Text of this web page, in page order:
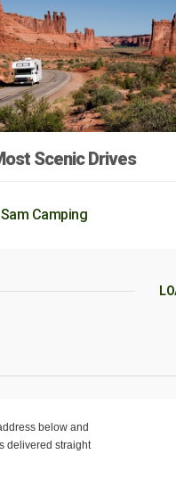
Scenic Drives
Camping
below and
delivered straight